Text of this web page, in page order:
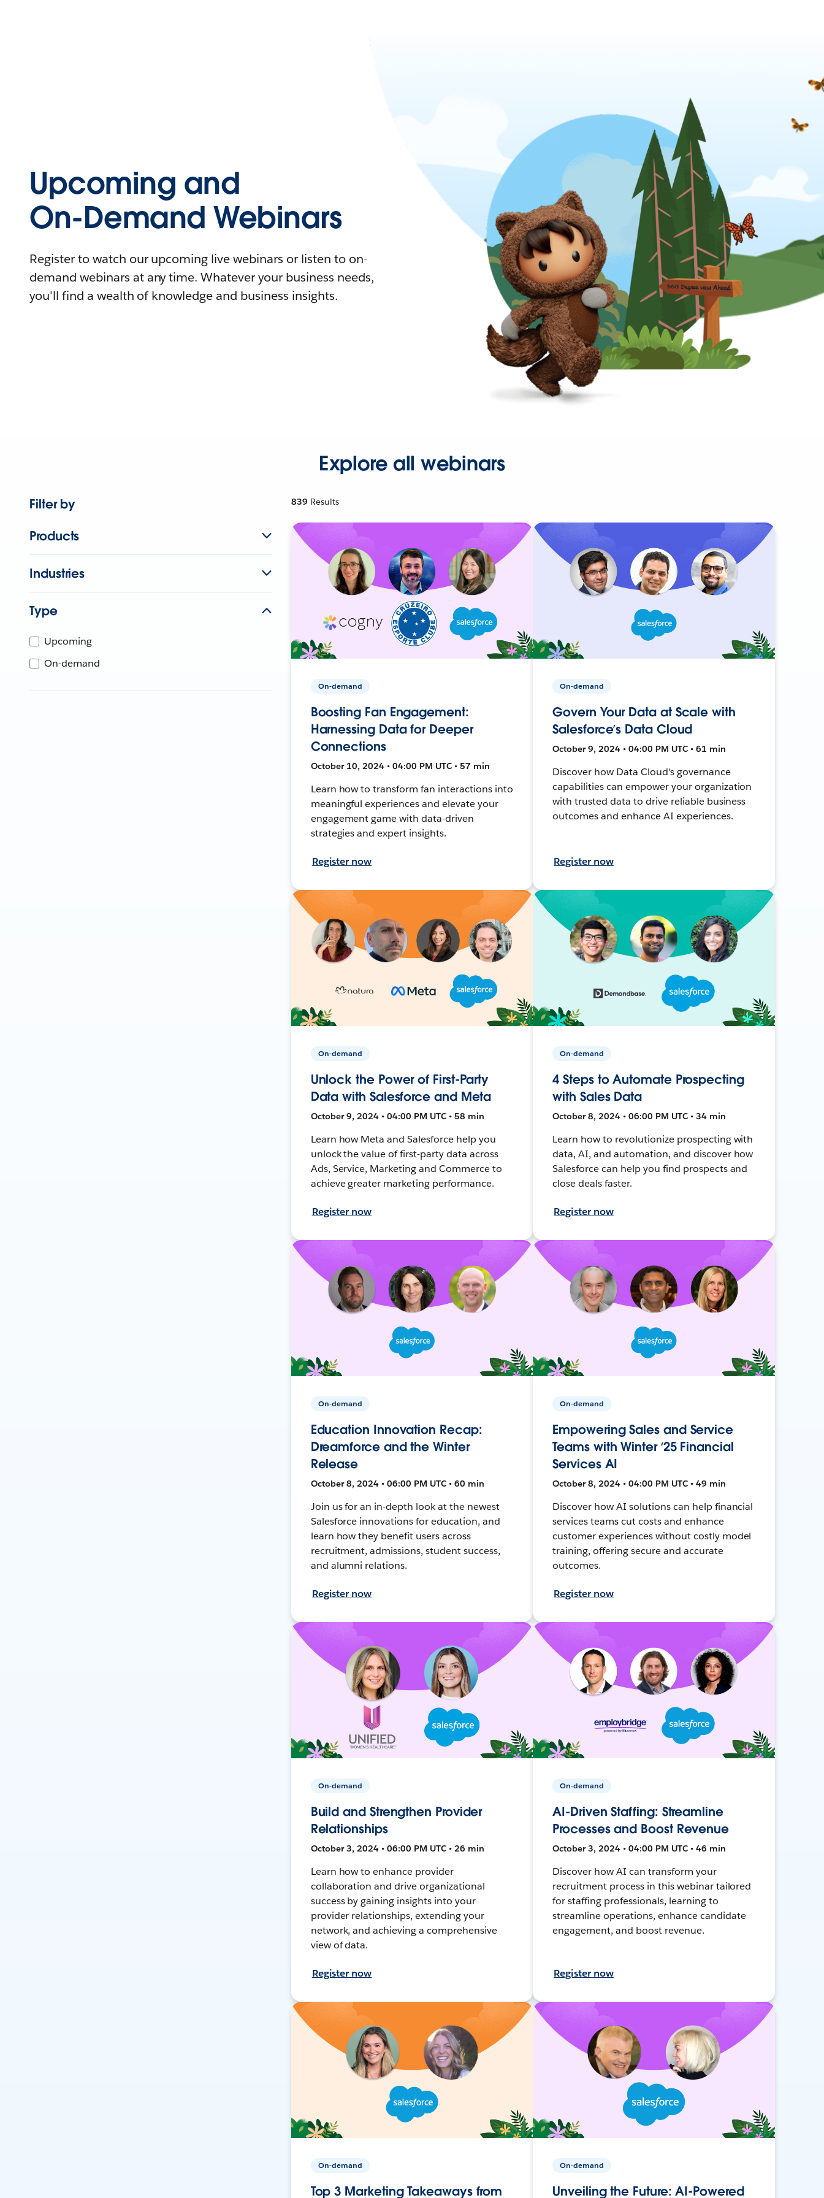
Upcoming and
On-Demand Webinars
Register to watch our upcoming live webinars or listen to on-
demand webinars at any time. Whatever your business needs,
you'll find a wealth of knowledge and business insights.
Explore all webinars
Filter by
Products
Industries
Type
Upcoming
On-demand
839 Results
On-demand
Boosting Fan Engagement:
Harnessing Data for Deeper
Connections
October 10, 2024 • 04:00 PM UTC • 57 min
Learn how to transform fan interactions into
meaningful experiences and elevate your
engagement game with data-driven
strategies and expert insights.
Register now
On-demand
Govern Your Data at Scale with
Salesforce’s Data Cloud
October 9, 2024 • 04:00 PM UTC • 61 min
Discover how Data Cloud's governance
capabilities can empower your organization
with trusted data to drive reliable business
outcomes and enhance AI experiences.
Register now
On-demand
Unlock the Power of First-Party
Data with Salesforce and Meta
October 9, 2024 • 04:00 PM UTC • 58 min
Learn how Meta and Salesforce help you
unlock the value of first-party data across
Ads, Service, Marketing and Commerce to
achieve greater marketing performance.
Register now
On-demand
4 Steps to Automate Prospecting
with Sales Data
October 8, 2024 • 06:00 PM UTC • 34 min
Learn how to revolutionize prospecting with
data, AI, and automation, and discover how
Salesforce can help you find prospects and
close deals faster.
Register now
On-demand
Education Innovation Recap:
Dreamforce and the Winter
Release
October 8, 2024 • 06:00 PM UTC • 60 min
Join us for an in-depth look at the newest
Salesforce innovations for education, and
learn how they benefit users across
recruitment, admissions, student success,
and alumni relations.
Register now
On-demand
Empowering Sales and Service
Teams with Winter ‘25 Financial
Services AI
October 8, 2024 • 04:00 PM UTC • 49 min
Discover how AI solutions can help financial
services teams cut costs and enhance
customer experiences without costly model
training, offering secure and accurate
outcomes.
Register now
On-demand
Build and Strengthen Provider
Relationships
October 3, 2024 • 06:00 PM UTC • 26 min
Learn how to enhance provider
collaboration and drive organizational
success by gaining insights into your
provider relationships, extending your
network, and achieving a comprehensive
view of data.
Register now
On-demand
AI-Driven Staffing: Streamline
Processes and Boost Revenue
October 3, 2024 • 04:00 PM UTC • 46 min
Discover how AI can transform your
recruitment process in this webinar tailored
for staffing professionals, learning to
streamline operations, enhance candidate
engagement, and boost revenue.
Register now
On-demand
Top 3 Marketing Takeaways from
On-demand
Unveiling the Future: AI-Powered